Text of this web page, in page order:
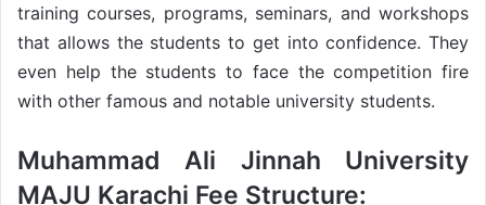
training courses, programs, seminars, and workshops
that allows the students to get into confidence. They
even help the students to face the competition fire
with other famous and notable university students.
Muhammad Ali Jinnah University
MAJU Karachi Fee Structure: